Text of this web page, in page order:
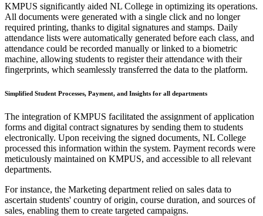
KMPUS significantly aided NL College in optimizing its operations.
All documents were generated with a single click and no longer
required printing, thanks to digital signatures and stamps. Daily
attendance lists were automatically generated before each class, and
attendance could be recorded manually or linked to a biometric
machine, allowing students to register their attendance with their
fingerprints, which seamlessly transferred the data to the platform.
Simplified Student Processes, Payment, and Insights for all departments
The integration of KMPUS facilitated the assignment of application
forms and digital contract signatures by sending them to students
electronically. Upon receiving the signed documents, NL College
processed this information within the system. Payment records were
meticulously maintained on KMPUS, and accessible to all relevant
departments.
For instance, the Marketing department relied on sales data to
ascertain students' country of origin, course duration, and sources of
sales, enabling them to create targeted campaigns.